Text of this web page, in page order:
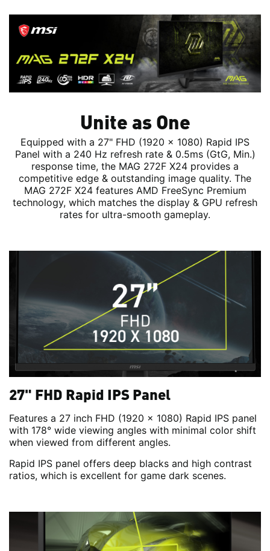
Unite as One
Equipped with a 27" FHD (1920 x 1080) Rapid IPS
Panel with a 240 Hz refresh rate & 0.5ms (GtG, Min.)
response time, the MAG 272F X24 provides a
competitive edge & outstanding image quality. The
MAG 272F X24 features AMD FreeSync Premium
technology, which matches the display & GPU refresh
rates for ultra-smooth gameplay.
27" FHD Rapid IPS Panel
Features a 27 inch FHD (1920 x 1080) Rapid IPS panel
with 178° wide viewing angles with minimal color shift
when viewed from different angles.
Rapid IPS panel offers deep blacks and high contrast
ratios, which is excellent for game dark scenes.